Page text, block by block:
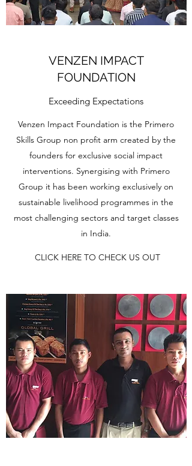
VENZEN IMPACT
FOUNDATION
Exceeding Expectations
Venzen Impact Foundation is the Primero
Skills Group non profit arm created by the
founders for exclusive social impact
interventions. Synergising with Primero
Group it has been working exclusively on
sustainable livelihood programmes in the
most challenging sectors and target classes
in India.
CLICK HERE TO CHECK US OUT